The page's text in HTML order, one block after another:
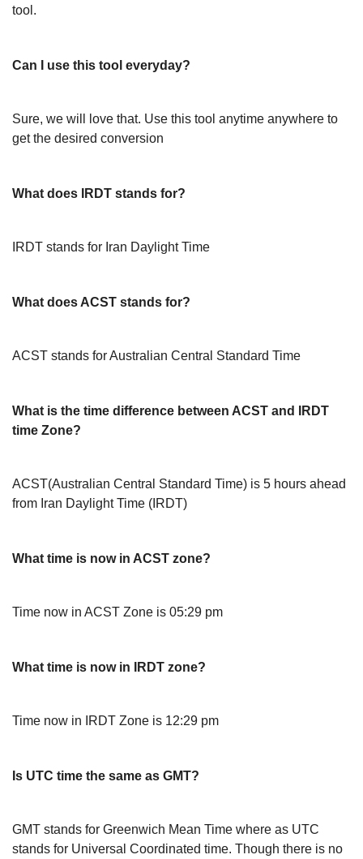
tool.
Can I use this tool everyday?
Sure, we will love that. Use this tool anytime anywhere to
get the desired conversion
What does IRDT stands for?
IRDT stands for Iran Daylight Time
What does ACST stands for?
ACST stands for Australian Central Standard Time
What is the time difference between ACST and IRDT
time Zone?
ACST(Australian Central Standard Time) is 5 hours ahead
from Iran Daylight Time (IRDT)
What time is now in ACST zone?
Time now in ACST Zone is 05:29 pm
What time is now in IRDT zone?
Time now in IRDT Zone is 12:29 pm
Is UTC time the same as GMT?
GMT stands for Greenwich Mean Time where as UTC
stands for Universal Coordinated time. Though there is no